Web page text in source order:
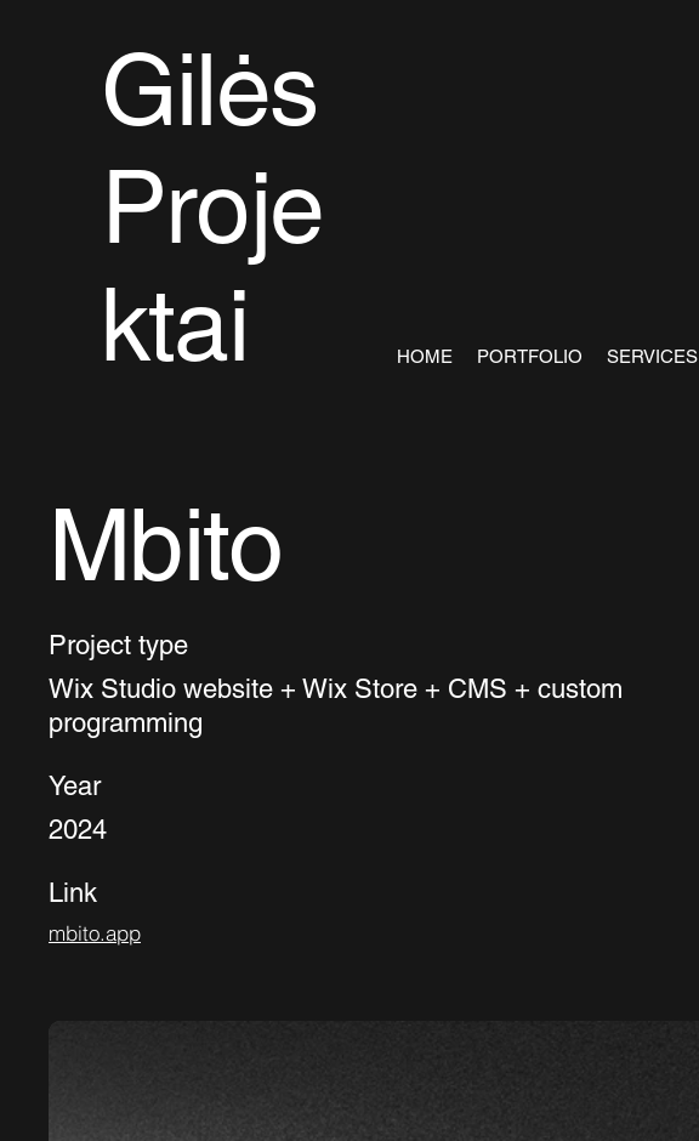
Gilės
Proje
ktai
HOME PORTFOLIO SERVICES
Mbito
Project type
Wix Studio website + Wix Store + CMS + custom
programming
Year
2024
Link
mbito.app